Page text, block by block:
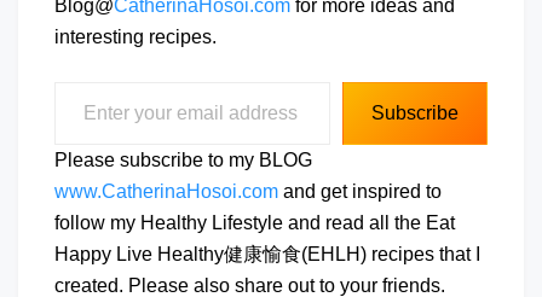
Blog@CatherinaHosoi.com for more ideas and
interesting recipes.
Subscribe
Please subscribe to my BLOG
www.CatherinaHosoi.com and get inspired to
follow my Healthy Lifestyle and read all the Eat
Happy Live Healthy健康愉食(EHLH) recipes that I
created. Please also share out to your friends.